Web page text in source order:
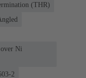
(THR)
Ni
2